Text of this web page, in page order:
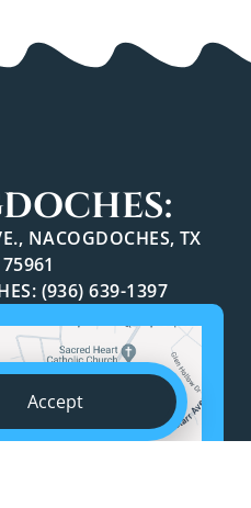
NACOGDOCHES, TX
75961
(936) 639-1397
Accept